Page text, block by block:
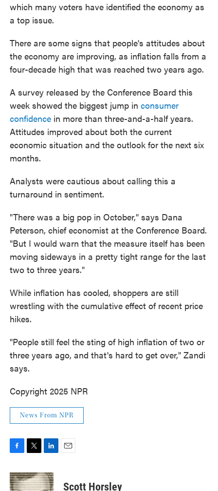
which many voters have identified the economy as
a top issue.
There are some signs that people's attitudes about
the economy are improving, as inflation falls from a
four-decade high that was reached two years ago.
A survey released by the Conference Board this
week showed the biggest jump in consumer
confidence in more than three-and-a-half years.
Attitudes improved about both the current
economic situation and the outlook for the next six
months.
Analysts were cautious about calling this a
turnaround in sentiment.
"There was a big pop in October," says Dana
Peterson, chief economist at the Conference Board.
"But I would warn that the measure itself has been
moving sideways in a pretty tight range for the last
two to three years."
While inflation has cooled, shoppers are still
wrestling with the cumulative effect of recent price
hikes.
"People still feel the sting of high inflation of two or
three years ago, and that's hard to get over," Zandi
says.
Copyright 2025 NPR
News From NPR
c
e
i
t
n
k
Scott Horsley